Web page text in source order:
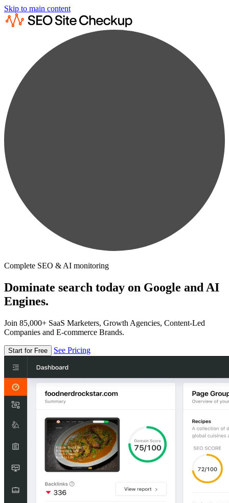
Skip to main content
Complete SEO & AI monitoring
Dominate search today on Google and AI
Engines.
Join 85,000+ SaaS Marketers, Growth Agencies, Content-Led
Companies and E-commerce Brands.
Start for Free See Pricing